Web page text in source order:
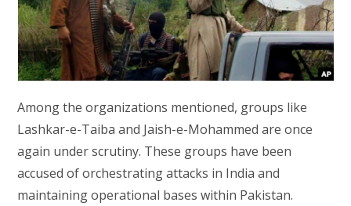
Among the organizations mentioned, groups like
Lashkar-e-Taiba and Jaish-e-Mohammed are once
again under scrutiny. These groups have been
accused of orchestrating attacks in India and
maintaining operational bases within Pakistan.